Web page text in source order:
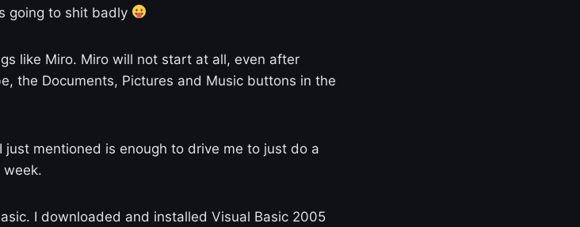
going to shit badly
like Miro. Miro will not start at all, even after
the Documents, Pictures and Music buttons in the
just mentioned is enough to drive me to just do a
week.
I downloaded and installed Visual Basic 2005